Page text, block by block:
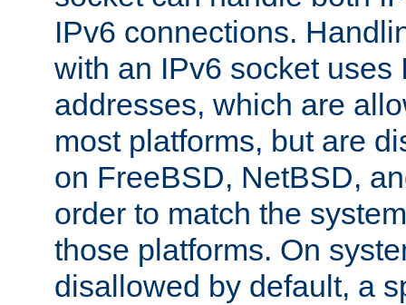
IPv6 connections.
with an IPv6 socket uses
addresses, which are
most platforms, but are
on FreeBSD, NetBSD,
order to match the
those platforms. On
disallowed by default, a